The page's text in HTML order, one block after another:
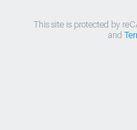
This site is protected by
and